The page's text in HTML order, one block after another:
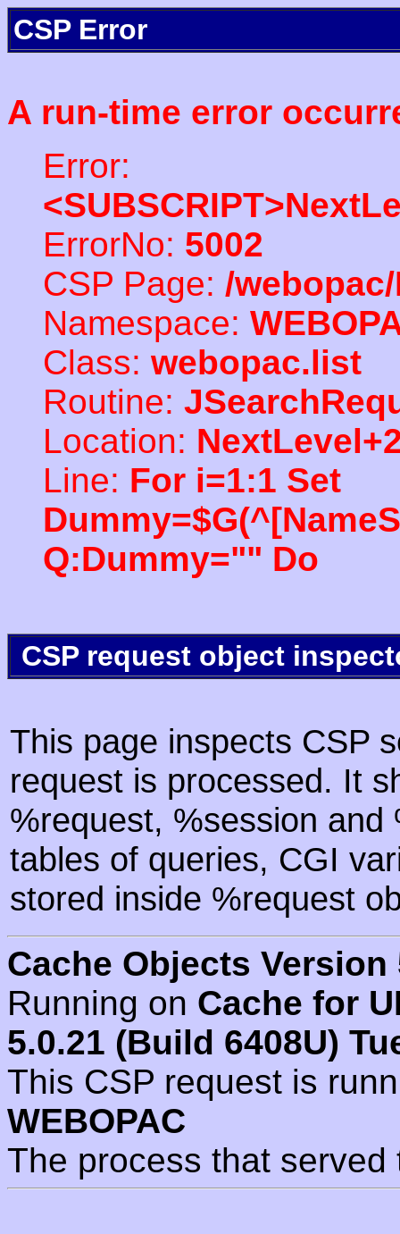
CSP Error
A run-time error
Error:
ErrorNo: 5002
CSP Page: /
Namespace:
Class: webopac.list
Routine:
Location:
Line: For i=1:1 Set
Q:Dummy="" Do
CSP request object
This page inspects CSP
request is processed. It
%request, %session
tables of queries, CGI
stored inside %request
Cache Objects Version
Running on Cache for
5.0.21 (Build 6408U)
This CSP request is
WEBOPAC
The process that